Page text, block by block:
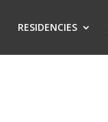
RESIDENCIES